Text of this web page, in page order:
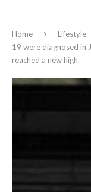
Home Lifestyle
19 were diagnosed in
reached a new high.